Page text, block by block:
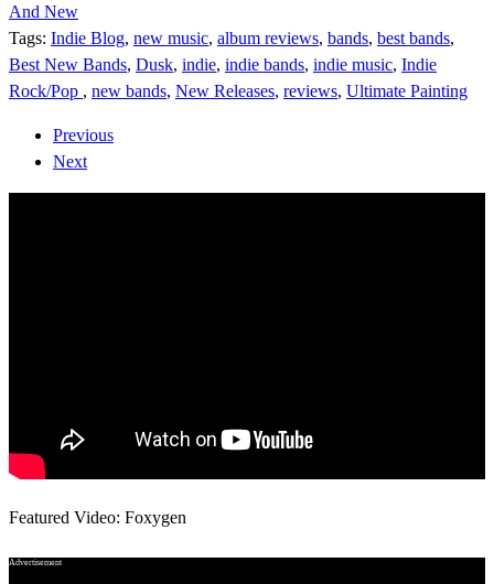
And New
Tags: Indie Blog, new music, album reviews, bands, best bands,
Best New Bands, Dusk, indie, indie bands, indie music, Indie
Rock/Pop , new bands, New Releases, reviews, Ultimate Painting
Previous
Next
Featured Video: Foxygen
Advertisement